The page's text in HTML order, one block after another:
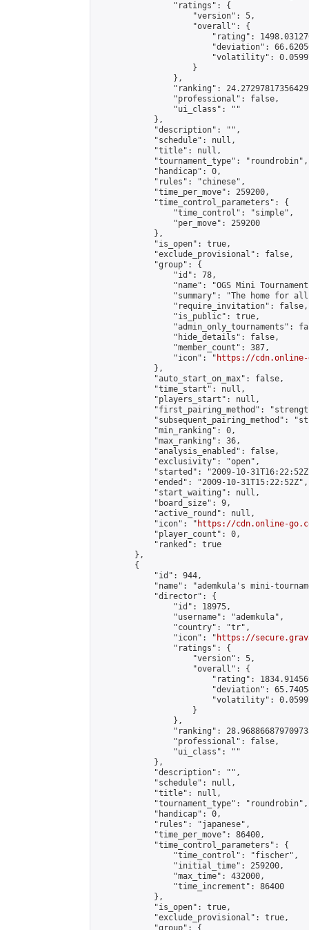
                "ratings": {
                    "version": 5,
                    "overall": {
"rating":
"deviation":
"volatility":
                    }
                },
"ranking":
                "professional": false,
                "ui_class": ""
            },
            "description": "",
            "schedule": null,
            "title": null,
            "tournament_type": "roundrobin",
            "handicap": 0,
            "rules": "chinese",
            "time_per_move": 259200,
            "time_control_parameters": {
                "time_control": "simple",
                "per_move": 259200
            },
            "is_open": true,
            "exclude_provisional": false,
            "group": {
                "id": 78,
"name": "OGS Mini
"summary": "The home for
                "require_invitation": false,
                "is_public": true,
"admin_only_tournaments":
                "hide_details": false,
                "member_count": 387,
                "icon": "
https://cdn.online-
            },
            "auto_start_on_max": false,
            "time_start": null,
            "players_start": null,
"first_pairing_method":
"subsequent_pairing_method":
            "min_ranking": 0,
            "max_ranking": 36,
            "analysis_enabled": false,
            "exclusivity": "open",
"started": "2009-10-
            "ended": "2009-10-31T15:22:52Z",
            "start_waiting": null,
            "board_size": 9,
            "active_round": null,
            "icon": "
https://cdn.online-
            "player_count": 0,
            "ranked": true
        },
        {
            "id": 944,
"name": "ademkula's mini-
            "director": {
                "id": 18975,
                "username": "ademkula",
                "country": "tr",
                "icon": "
https://
                "ratings": {
                    "version": 5,
                    "overall": {
"rating":
"deviation":
"volatility":
                    }
                },
"ranking":
                "professional": false,
                "ui_class": ""
            },
            "description": "",
            "schedule": null,
            "title": null,
            "tournament_type": "roundrobin",
            "handicap": 0,
            "rules": "japanese",
            "time_per_move": 86400,
            "time_control_parameters": {
                "time_control": "fischer",
                "initial_time": 259200,
                "max_time": 432000,
                "time_increment": 86400
            },
            "is_open": true,
            "exclude_provisional": true,
            "group": {